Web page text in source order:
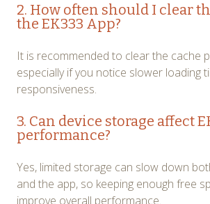
2. How often should I clear
the EK333 App?
It is recommended to clear the cache
especially if you notice slower loading
responsiveness.
3. Can device storage affect
performance?
Yes, limited storage can slow down
and the app, so keeping enough free
improve overall performance.